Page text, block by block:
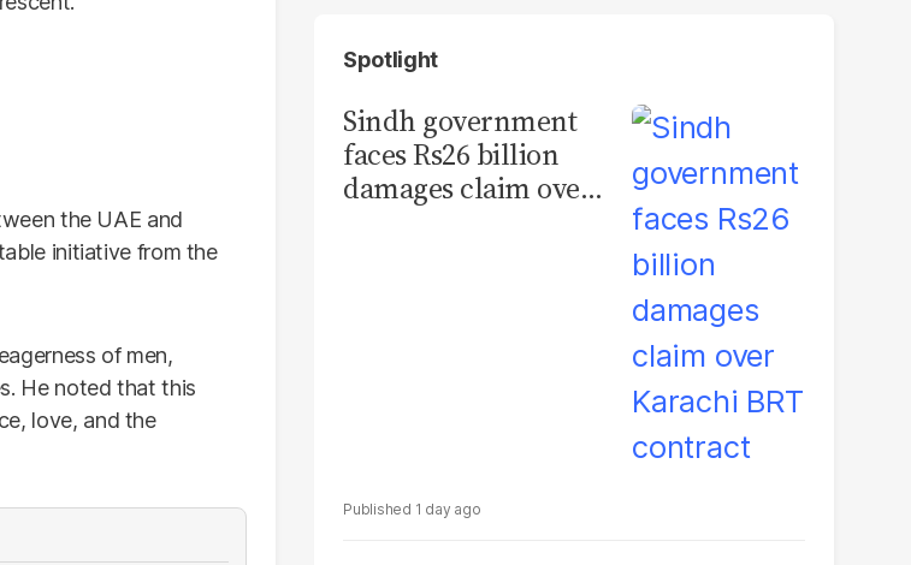
the UAE and
initiative from the
of men,
He noted that this
love, and the
Spotlight
Sindh government
faces Rs26 billion
damages claim over
1 day ago